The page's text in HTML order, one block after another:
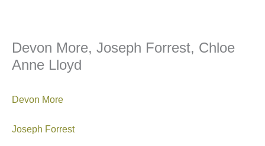
Devon More, Joseph Forrest, Chloe
Anne Lloyd
Devon More
Joseph Forrest